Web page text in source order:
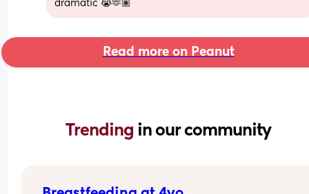
dramatic 😭🫶🏽
Read more on Peanut
Trending in our community